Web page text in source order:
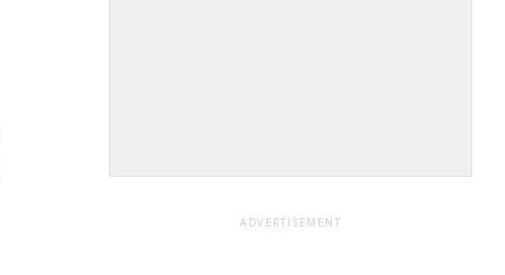
ADVERTISEMENT